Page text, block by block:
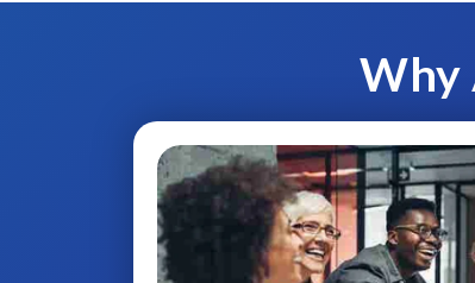
Why